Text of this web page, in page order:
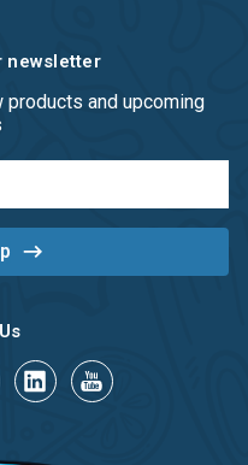
newsletter
and upcoming